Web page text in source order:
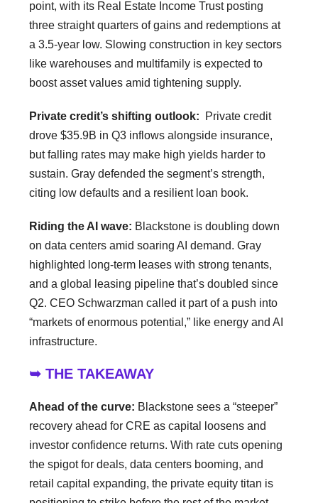
point, with its Real Estate Income Trust posting
three straight quarters of gains and redemptions at
a 3.5-year low. Slowing construction in key sectors
like warehouses and multifamily is expected to
boost asset values amid tightening supply.
Private credit’s shifting outlook:
Private credit
drove $35.9B in Q3 inflows alongside insurance,
but falling rates may make high yields harder to
sustain. Gray defended the segment’s strength,
citing low defaults and a resilient loan book.
Riding the AI wave: Blackstone is doubling down
on data centers amid soaring AI demand. Gray
highlighted long-term leases with strong tenants,
and a global leasing pipeline that’s doubled since
Q2. CEO Schwarzman called it part of a push into
“markets of enormous potential,” like energy and AI
infrastructure.
➥ THE TAKEAWAY
Ahead of the curve: Blackstone sees a “steeper”
recovery ahead for CRE as capital loosens and
investor confidence returns. With rate cuts opening
the spigot for deals, data centers booming, and
retail capital expanding, the private equity titan is